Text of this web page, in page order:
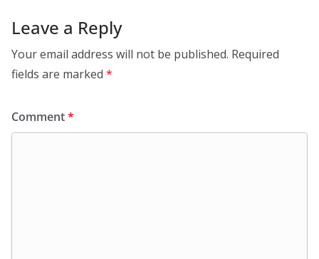
Leave a Reply
Your email address will not be published. Required
fields are marked *
Comment*